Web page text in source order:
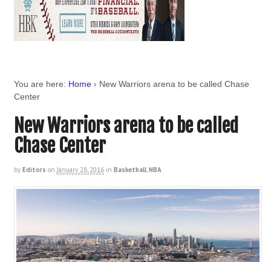
You are here: Home › New Warriors arena to be called Chase
Center
New Warriors arena to be called
Chase Center
by Editors on January 28, 2016 in Basketball,NBA